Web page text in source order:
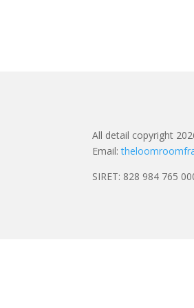
All detail copyright
Email:
SIRET: 828 984 765